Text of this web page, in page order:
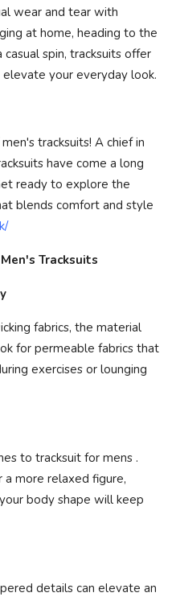
wear and tear with
at home, heading to the
spin, tracksuits offer
your everyday look.
tracksuits! A chief in
have come a long
ready to explore the
blends comfort and style
Tracksuits
fabrics, the material
for permeable fabrics that
exercises or lounging
to tracksuit for mens .
more relaxed figure,
body shape will keep
details can elevate an